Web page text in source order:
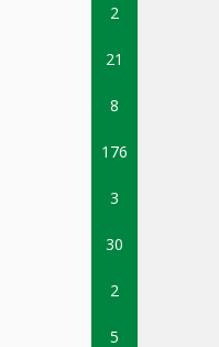
2
21
8
176
3
30
2
5